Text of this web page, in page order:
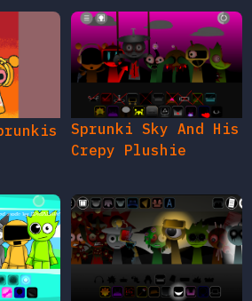
Sprunki Sky And His
Crepy Plushie